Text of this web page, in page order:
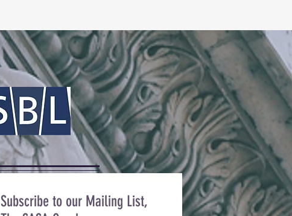
Subscribe to our Mailing List,